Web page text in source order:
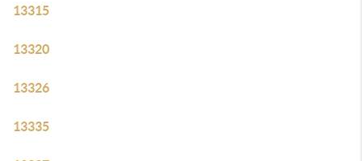
13315
13320
13326
13335